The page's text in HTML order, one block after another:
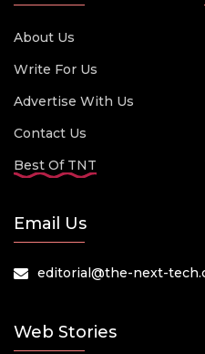
About Us
Write For Us
Advertise With Us
Contact Us
Best Of TNT
Email Us
editorial@the-next-
Web Stories